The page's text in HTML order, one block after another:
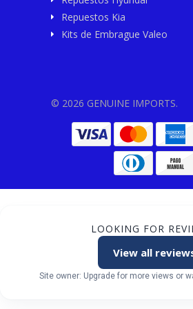
Repuestos Kia
Kits de Embrague Valeo
© 2026 GENUINE IMPORTS.
LOOKING FOR
View all
Site owner: Upgrade for more views or